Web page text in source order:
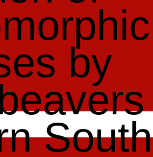
by
South